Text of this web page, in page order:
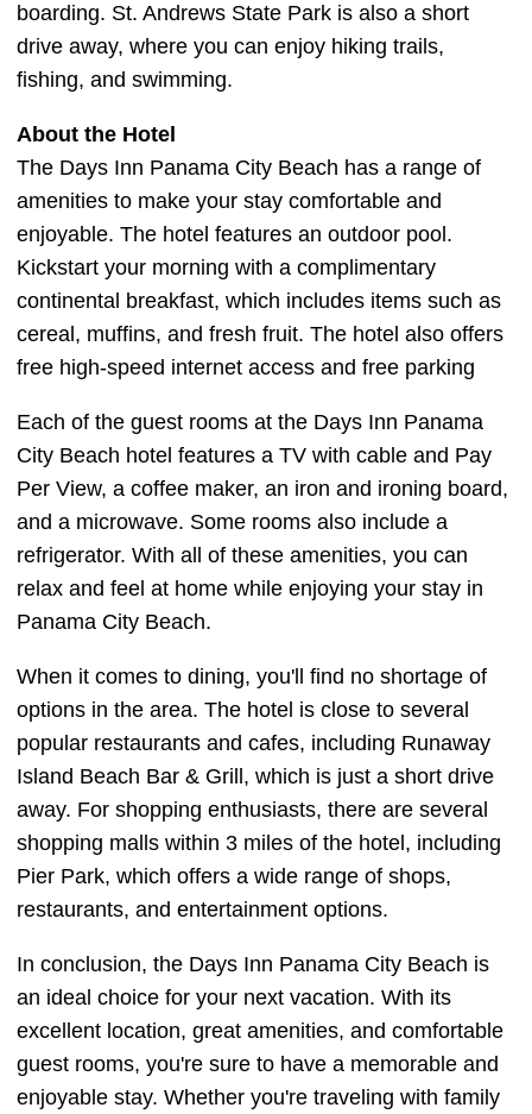
boarding. St. Andrews State Park is also a short
drive away, where you can enjoy hiking trails,
fishing, and swimming.
About the Hotel
The Days Inn Panama City Beach has a range of
amenities to make your stay comfortable and
enjoyable. The hotel features an outdoor pool.
Kickstart your morning with a complimentary
continental breakfast, which includes items such as
cereal, muffins, and fresh fruit. The hotel also offers
free high-speed internet access and free parking
Each of the guest rooms at the Days Inn Panama
City Beach hotel features a TV with cable and Pay
Per View, a coffee maker, an iron and ironing board,
and a microwave. Some rooms also include a
refrigerator. With all of these amenities, you can
relax and feel at home while enjoying your stay in
Panama City Beach.
When it comes to dining, you'll find no shortage of
options in the area. The hotel is close to several
popular restaurants and cafes, including Runaway
Island Beach Bar & Grill, which is just a short drive
away. For shopping enthusiasts, there are several
shopping malls within 3 miles of the hotel, including
Pier Park, which offers a wide range of shops,
restaurants, and entertainment options.
In conclusion, the Days Inn Panama City Beach is
an ideal choice for your next vacation. With its
excellent location, great amenities, and comfortable
guest rooms, you're sure to have a memorable and
enjoyable stay. Whether you're traveling with family